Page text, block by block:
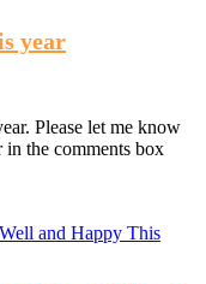
year
Please let me know
in the comments box